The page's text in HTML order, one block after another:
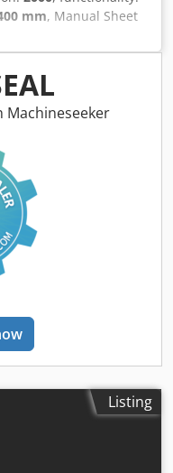
mm, Manual Sheet
Tünkers Forward
where carrier and
This well-
range of
used for laminating
The maximum
sheet size is
approx. 250 g/m² up
Credpfsy Svqpox Ap
range from approx.
material and size, up to
Training and
can be
If you have any
us.
Listing